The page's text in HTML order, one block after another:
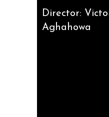
Director:
Aghahowa